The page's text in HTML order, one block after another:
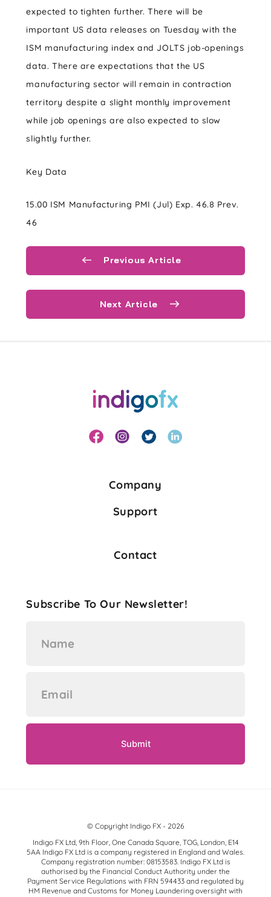
expected to tighten further. There will be
important US data releases on Tuesday with the
ISM manufacturing index and JOLTS job-openings
data. There are expectations that the US
manufacturing sector will remain in contraction
territory despite a slight monthly improvement
while job openings are also expected to slow
slightly further.
Key Data
15.00 ISM Manufacturing PMI (Jul) Exp. 46.8 Prev.
46
Previous Article
Next Article
Company
Support
Contact
Subscribe To Our Newsletter!
© Copyright Indigo FX - 2026
Indigo FX Ltd, 9th Floor, One Canada Square, TOG, London, E14
5AA Indigo FX Ltd is a company registered in England and Wales.
Company registration number: 08153583. Indigo FX Ltd is
authorised by the Financial Conduct Authority under the
Payment Service Regulations with FRN 594433 and regulated by
HM Revenue and Customs for Money Laundering oversight with